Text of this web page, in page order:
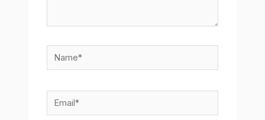
Name*
Email*